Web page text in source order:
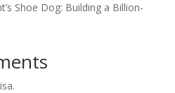
Shoe Dog: Building a Billion-